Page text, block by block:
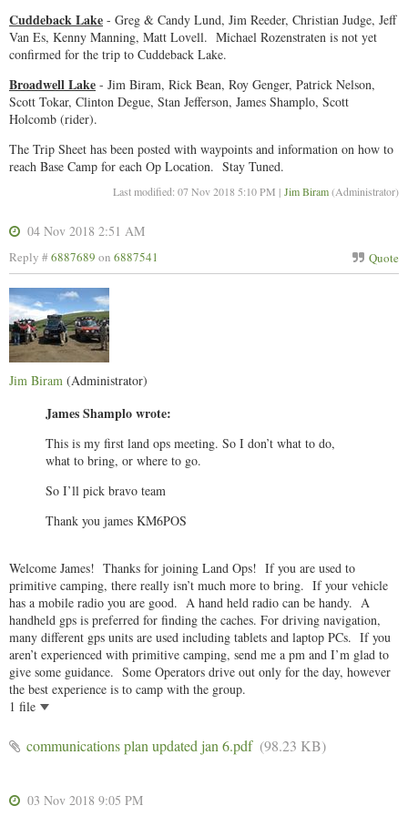
Cuddeback Lake - Greg & Candy Lund, Jim Reeder, Christian Judge, Jeff
Van Es, Kenny Manning, Matt Lovell. Michael Rozenstraten is not yet
confirmed for the trip to Cuddeback Lake.
Broadwell Lake - Jim Biram, Rick Bean, Roy Genger, Patrick Nelson,
Scott Tokar, Clinton Degue, Stan Jefferson, James Shamplo, Scott
Holcomb (rider).
The Trip Sheet has been posted with waypoints and information on how to
reach Base Camp for each Op Location. Stay Tuned.
Last modified: 07 Nov 2018 5:10 PM | Jim Biram(Administrator)
04 Nov 2018 2:51 AM
Quote
Reply #6887689 on 6887541
Jim Biram (Administrator)
James Shamplo wrote:
This is my first land ops meeting. So I don’t what to do,
what to bring, or where to go.
So I’ll pick bravo team
Thank you james KM6POS
Welcome James! Thanks for joining Land Ops! If you are used to
primitive camping, there really isn’t much more to bring. If your vehicle
has a mobile radio you are good. A hand held radio can be handy. A
handheld gps is preferred for finding the caches. For driving navigation,
many different gps units are used including tablets and laptop PCs. If you
aren’t experienced with primitive camping, send me a pm and I’m glad to
give some guidance. Some Operators drive out only for the day, however
the best experience is to camp with the group.
1 file
communications plan updated jan 6.pdf (98.23 KB)
03 Nov 2018 9:05 PM